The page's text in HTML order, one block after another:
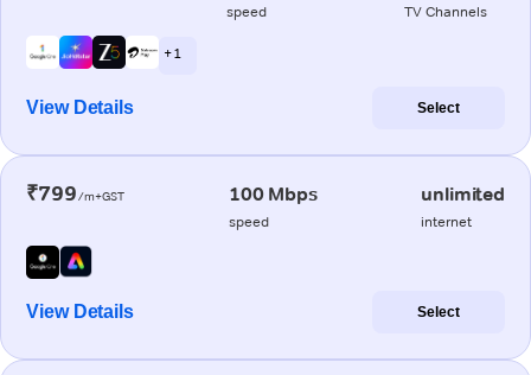
speed TV Channels
+ 1
View Details Select
₹799/m+GST 100 Mbps
speed
unlimited
internet
View Details Select